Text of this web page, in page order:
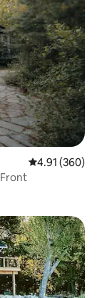
4.91 out of 5
4.91 (360)